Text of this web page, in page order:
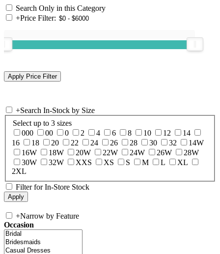
Search Only in this Category
+Price Filter:
+Search In-Stock by Size
Select up to 3 sizes
000
00 0 2 4 6 8 10 12
14
16
18 20 22 24 26 28 30 32
14W
16W
18W 20W 22W 24W 26W
28W
30W
32W XXS XS S M L
XL
2XL
Filter for In-Store Stock
+Narrow by Feature
Occasion